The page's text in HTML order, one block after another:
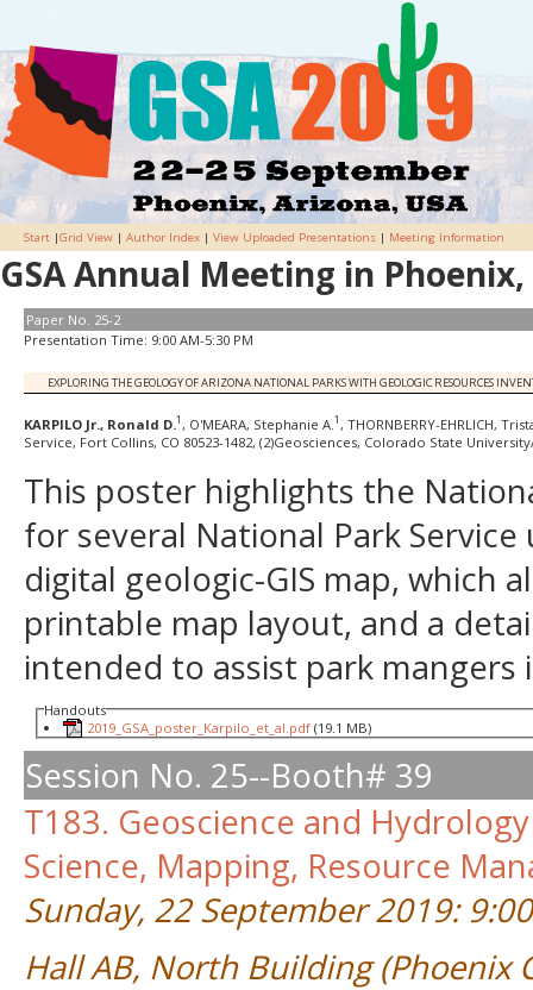
Start |Grid View | Author Index | View Uploaded Presentations | Meeting Information
GSA Annual Meeting in Phoenix,
Paper No. 25-2
Presentation Time: 9:00 AM-5:30 PM
EXPLORING THE GEOLOGY OF ARIZONA NATIONAL PARKS WITH GEOLOGIC RESOURCES
KARPILO Jr., Ronald D.1 , O'MEARA, Stephanie A. 1 , THORNBERRY-EHRLICH,
Service, Fort Collins, CO 80523-1482, (2)Geosciences, Colorado State
This poster highlights the
for several National Park
digital geologic-GIS map, which
printable map layout, and a
intended to assist park
Handouts
2019_GSA_poster_Karpilo_et_al.pdf (19.1 MB)
Session No. 25--Booth# 39
T183. Geoscience and
Science, Mapping, Resource
Sunday, 22 September 2019:
Hall AB, North Building (Phoenix